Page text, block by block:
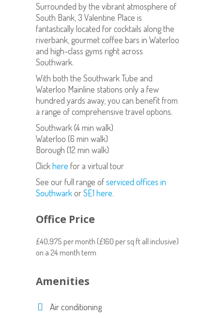
Surrounded by the vibrant atmosphere of
South Bank, 3 Valentine Place is
fantastically located for cocktails along the
riverbank, gourmet coffee bars in Waterloo
and high-class gyms right across
Southwark.
With both the Southwark Tube and
Waterloo Mainline stations only a few
hundred yards away, you can benefit from
a range of comprehensive travel options.
Southwark (4 min walk)
Waterloo (6 min walk)
Borough (12 min walk)
Clickhere for a virtual tour
See our full range ofserviced offices in
SouthwarkorSE1 here.
Office Price
£40,975 per month (£160 per sq ft all inclusive)
on a 24 month term
Amenities
Air conditioning